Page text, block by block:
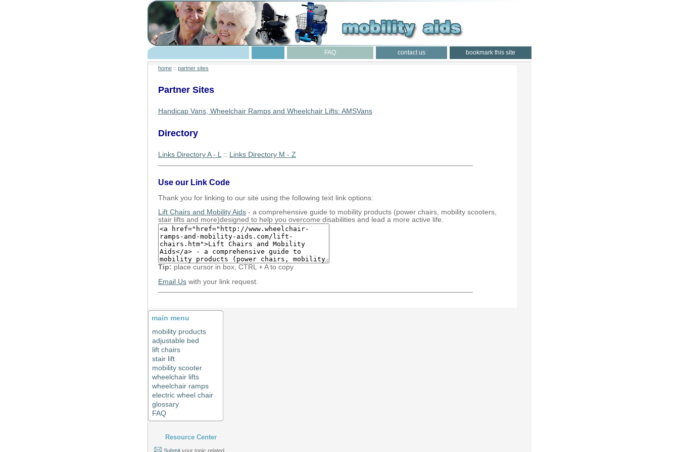
FAQ contact us bookmark this site
home :: partner sites
Partner Sites
Handicap Vans, Wheelchair Ramps and Wheelchair Lifts: AMSVans
Directory
Links Directory A - L:: Links Directory M - Z
Use our Link Code
Thank you for linking to our site using the following text link options:
Lift Chairs and Mobility Aids - a comprehensive guide to mobility products (power chairs, mobility scooters,
stair lifts and more)designed to help you overcome disabilities and lead a more active life.
Tip: place cursor in box, CTRL + A to copy
Email Us with your link request.
main menu
mobility products
adjustable bed
lift chairs
stair lift
mobility scooter
wheelchair lifts
wheelchair ramps
electric wheel chair
glossary
FAQ
Resource Center
Submit your topic related